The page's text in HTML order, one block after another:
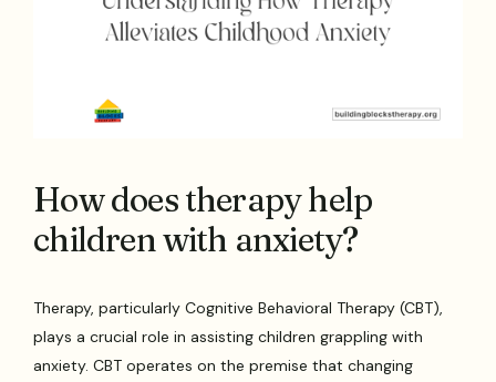
How does therapy help
children with anxiety?
Therapy, particularly Cognitive Behavioral Therapy (CBT),
plays a crucial role in assisting children grappling with
anxiety. CBT operates on the premise that changing